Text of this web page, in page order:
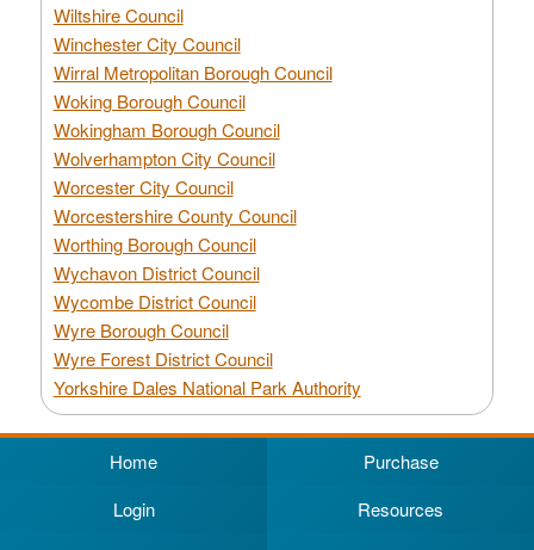
Wiltshire Council
Winchester City Council
Wirral Metropolitan Borough Council
Woking Borough Council
Wokingham Borough Council
Wolverhampton City Council
Worcester City Council
Worcestershire County Council
Worthing Borough Council
Wychavon District Council
Wycombe District Council
Wyre Borough Council
Wyre Forest District Council
Yorkshire Dales National Park Authority
Home
Purchase
Login
Resources